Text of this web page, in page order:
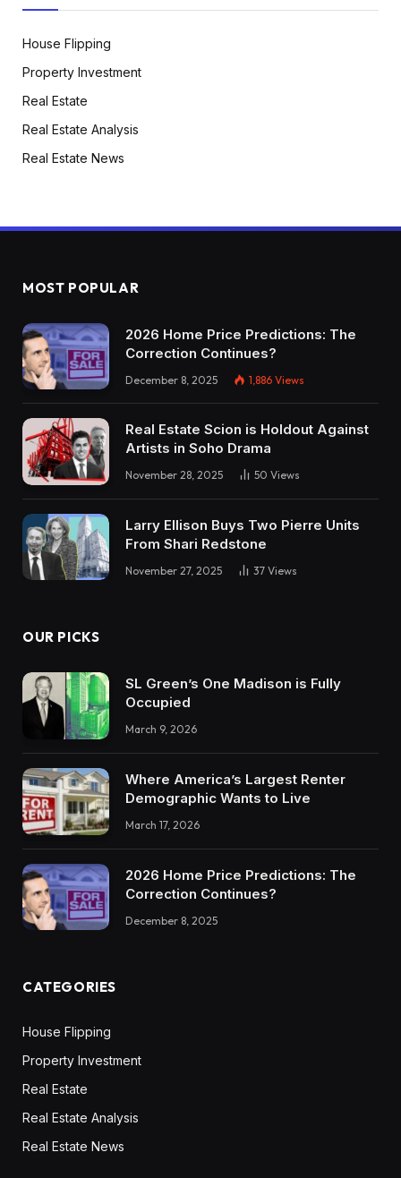
House Flipping
Property Investment
Real Estate
Real Estate Analysis
Real Estate News
MOST POPULAR
2026 Home Price Predictions: The
Correction Continues?
December 8, 2025 1,886 Views
Real Estate Scion is Holdout Against
Artists in Soho Drama
November 28, 2025 50 Views
Larry Ellison Buys Two Pierre Units
From Shari Redstone
November 27, 2025 37 Views
OUR PICKS
SL Green’s One Madison is Fully
Occupied
March 9, 2026
Where America’s Largest Renter
Demographic Wants to Live
March 17, 2026
2026 Home Price Predictions: The
Correction Continues?
December 8, 2025
CATEGORIES
House Flipping
Property Investment
Real Estate
Real Estate Analysis
Real Estate News